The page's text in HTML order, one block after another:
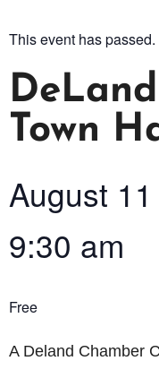
This event has passed.
Town
August 11
9:30 am
Free
A Deland Chamber